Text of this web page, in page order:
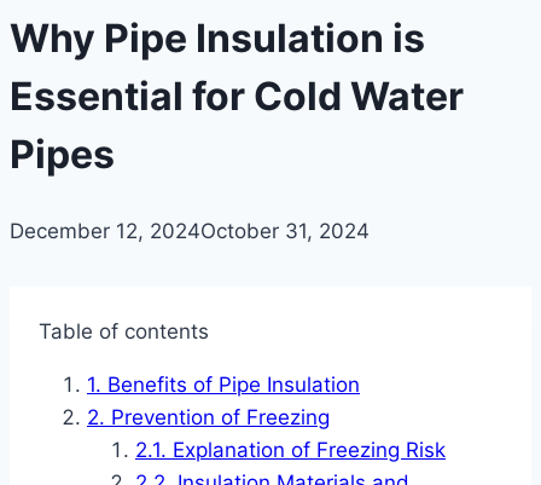
Why Pipe Insulation is
Essential for Cold Water
Pipes
December 12, 2024October 31, 2024
Table of contents
Benefits of Pipe Insulation
Prevention of Freezing
Explanation of Freezing Risk